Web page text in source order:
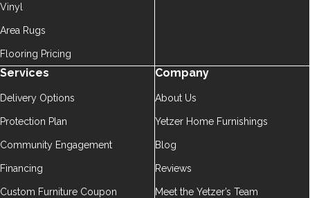
Vinyl
Area Rugs
Flooring Pricing
Services
Delivery Options
Protection Plan
Community Engagement
Financing
Custom Furniture Coupon
Company
About Us
Yetzer Home Furnishings
Blog
Reviews
Meet the Yetzer’s Team